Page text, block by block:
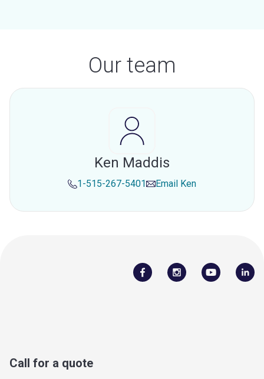
Our team
Ken Maddis
1-515-267-5401 Email Ken
Call for a quote